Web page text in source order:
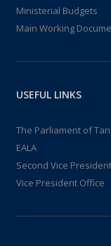
Ministerial Budgets
Main Working
USEFUL LINKS
The Parliament of
EALA
Second Vice President
Vice President Office